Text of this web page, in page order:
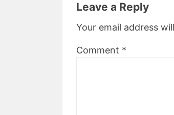
Leave a Reply
Your email address
Comment *